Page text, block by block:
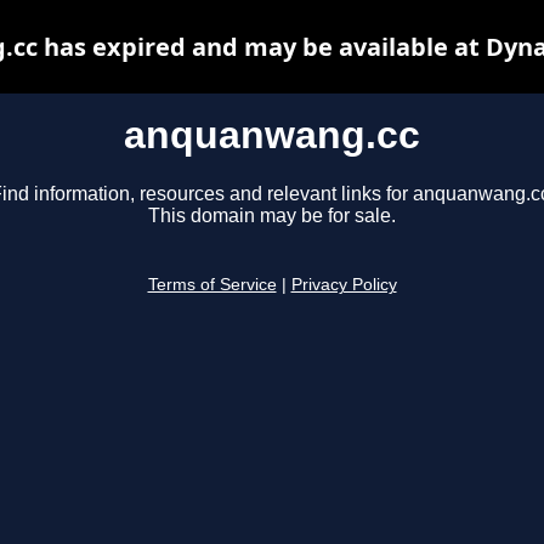
anquanwang.cc
information, resources and relevant links for
This domain may be for sale.
Terms of Service Privacy Policy
has expired and may be available at